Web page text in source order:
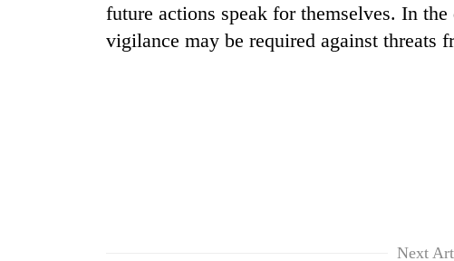
future actions speak for themselves. In
vigilance may be required against threats
Next